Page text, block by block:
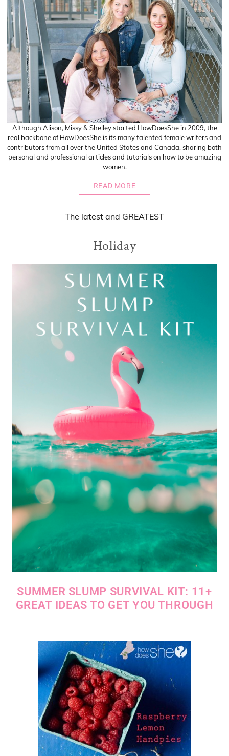
Although Alison, Missy & Shelley started HowDoesShe in 2009, the
real backbone of HowDoesShe is its many talented female writers and
contributors from all over the United States and Canada, sharing both
personal and professional articles and tutorials on how to be amazing
women.
READ MORE
The latest and GREATEST
Holiday
SUMMER SLUMP SURVIVAL KIT: 11+
GREAT IDEAS TO GET YOU THROUGH